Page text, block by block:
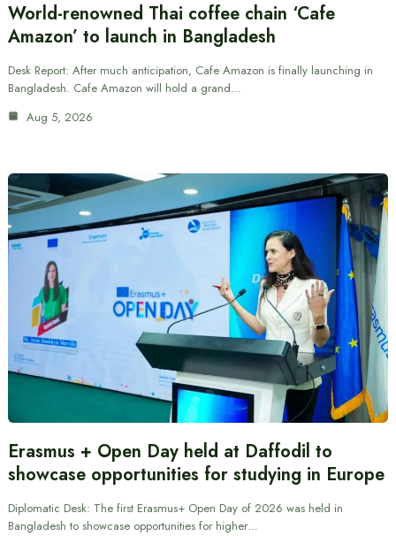
World-renowned Thai coffee chain ‘Cafe
Amazon’ to launch in Bangladesh
Desk Report: After much anticipation, Cafe Amazon is finally launching in
Bangladesh. Cafe Amazon will hold a grand…
Aug 5, 2026
Erasmus + Open Day held at Daffodil to
showcase opportunities for studying in Europe
Diplomatic Desk: The first Erasmus+ Open Day of 2026 was held in
Bangladesh to showcase opportunities for higher…